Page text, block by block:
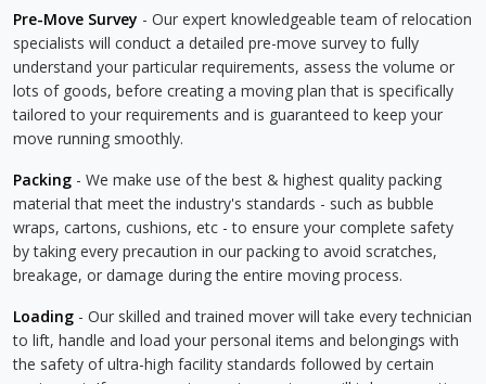
Pre-Move Survey - Our expert knowledgeable team of relocation
specialists will conduct a detailed pre-move survey to fully
understand your particular requirements, assess the volume or
lots of goods, before creating a moving plan that is specifically
tailored to your requirements and is guaranteed to keep your
move running smoothly.
Packing - We make use of the best & highest quality packing
material that meet the industry's standards - such as bubble
wraps, cartons, cushions, etc - to ensure your complete safety
by taking every precaution in our packing to avoid scratches,
breakage, or damage during the entire moving process.
Loading - Our skilled and trained mover will take every technician
to lift, handle and load your personal items and belongings with
the safety of ultra-high facility standards followed by certain